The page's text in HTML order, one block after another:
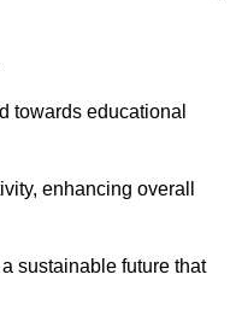
towards educational
enhancing overall
sustainable future that